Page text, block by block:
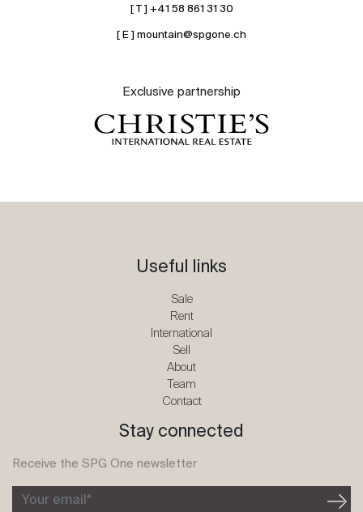
[ T ] +41 58 861 31 30
[ E ] mountain@spgone.ch
Exclusive partnership
Useful links
Sale
Rent
International
Sell
About
Team
Contact
Stay connected
Receive the SPG One newsletter
Your email*